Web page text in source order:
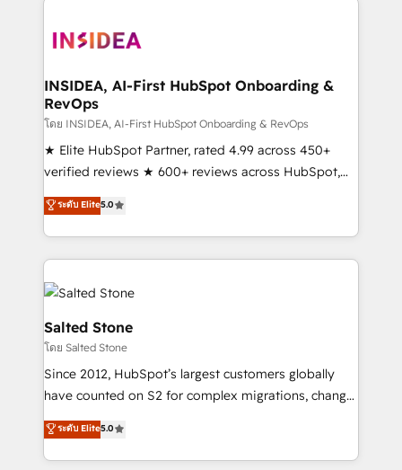
clients gain a unique advantage in CRM architecture,
market execution. Why B2B Businesses Choose RP: -
Secure: Soc2 compliant 🛡️ - Pricing: Implementations
starting at $1,5k 💵 - Speed: Launch in 14 days ⚡ -
Global: 250 professionals across five continents 🌐 -
Scale: Fastest tiering Elite HubSpot Partner 🪴 -
Partner 💻 - Migrations: We convert Salesforce
addicts to HubSpot evangelists 🧡 Don't hire a
partner built to solve both.
INSIDEA, AI-First HubSpot Onboarding &
RevOps
โดย INSIDEA, AI-First HubSpot Onboarding & RevOps
★ Elite HubSpot Partner, rated 4.99 across 450+
verified reviews ★ 600+ reviews across HubSpot,
G2 & Clutch ★ 150+ in-house HubSpot-certified
experts ★ 1,500+ implementations across 25+
countries ★ AI-first, RevOps-led, onboarding-
obsessed INSIDEA helps growing companies turn
HubSpot into a revenue engine. We onboard your
team, migrate your data, and build AI-powered
workflows that drive adoption from week one, in
your time zone. What we do: ➤ Onboarding: Live in
weeks, with workflows built around your business,
not a template. ➤ Migration: Move from any legacy
CRM. Zero downtime, full data integrity. ➤
Implementation: Configure HubSpot to run your
revenue process. Sales, marketing, and service wired
ระดับ Elite5.0
Salted Stone
โดย Salted Stone
Since 2012, HubSpot’s largest customers globally
have counted on S2 for complex migrations, change
management, systems integration, and creative
solutions that deliver measurable impact and
transform brand experiences As one of the few full-
ระดับ Elite5.0